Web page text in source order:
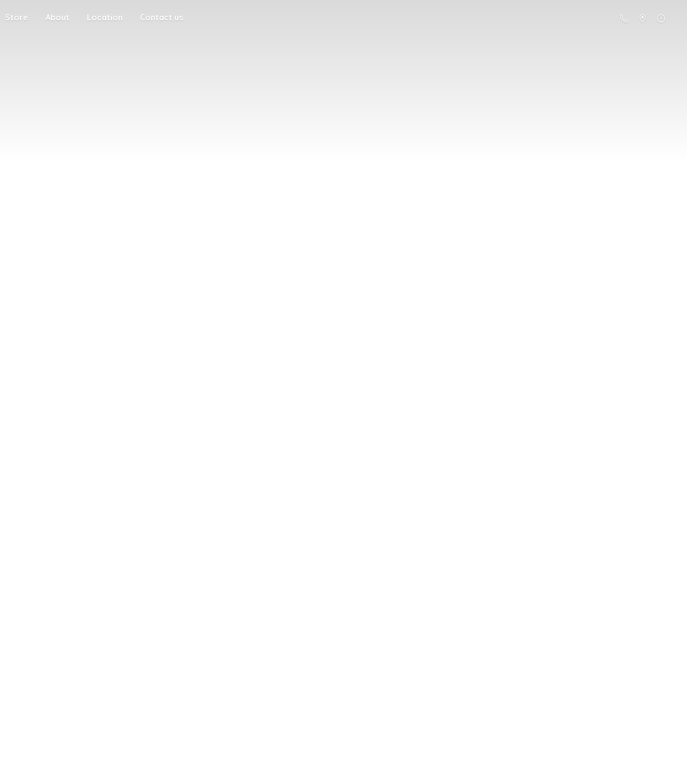
Store About Location Contact us